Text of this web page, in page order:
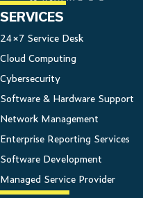
SERVICES
24×7 Service Desk
Cloud Computing
Cybersecurity
Software & Hardware Support
Network Management
Enterprise Reporting Services
Software Development
Managed Service Provider